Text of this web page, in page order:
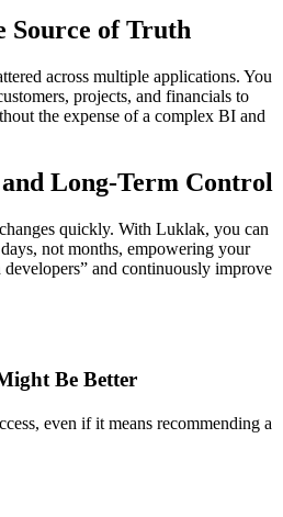
Source of Truth
across multiple applications. You
projects, and financials to
the expense of a complex BI and
Long-Term Control
quickly. With Luklak, you can
not months, empowering your
and continuously improve
Be Better
even if it means recommending a